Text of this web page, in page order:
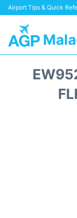
Airport Tips & Quick